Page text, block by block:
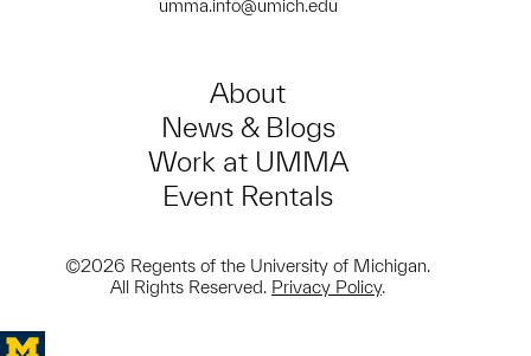
umma.info@umich.edu
About
News & Blogs
Work at UMMA
Event Rentals
©2026 Regents of the University of Michigan.
All Rights Reserved. Privacy Policy.